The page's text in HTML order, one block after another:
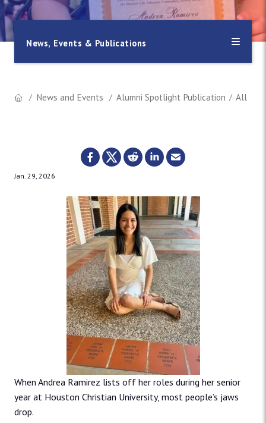
News, Events & Publications
News and Events Alumni Spotlight Publication All
Jan. 29, 2026
When Andrea Ramirez lists off her roles during her senior
year at Houston Christian University, most people’s jaws
drop.